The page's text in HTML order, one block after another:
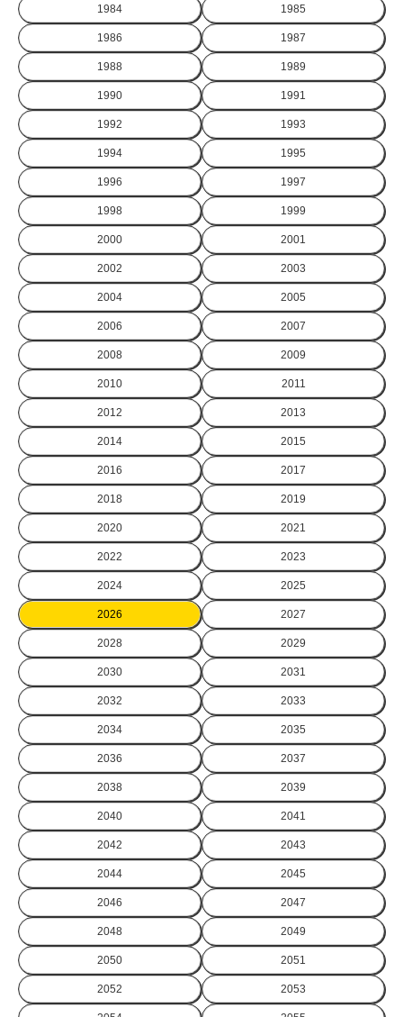
1984 1985
1986 1987
1988 1989
1990 1991
1992 1993
1994 1995
1996 1997
1998 1999
2000 2001
2002 2003
2004 2005
2006 2007
2008 2009
2010 2011
2012 2013
2014 2015
2016 2017
2018 2019
2020 2021
2022 2023
2024 2025
2026 2027
2028 2029
2030 2031
2032 2033
2034 2035
2036 2037
2038 2039
2040 2041
2042 2043
2044 2045
2046 2047
2048 2049
2050 2051
2052 2053